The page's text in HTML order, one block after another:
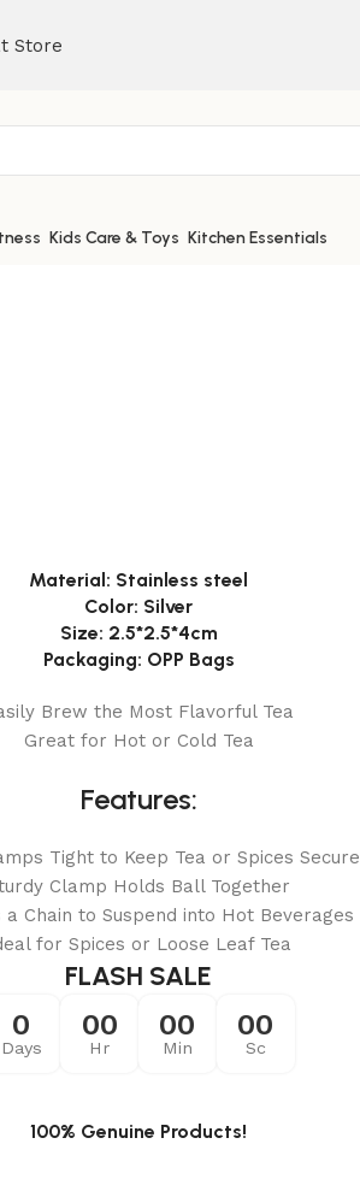
Kids Care & Toys Kitchen Essentials
Material: Stainless steel
Color: Silver
Size: 2.5*2.5*4cm
Packaging: OPP Bags
Brew the Most Flavorful Tea
Great for Hot or Cold Tea
Features:
Tight to Keep Tea or Spices Secure
Clamp Holds Ball Together
a Chain to Suspend into Hot Beverages
for Spices or Loose Leaf Tea
FLASH SALE
0
Days
00
Hr
00
Min
00
Sc
100% Genuine Products!